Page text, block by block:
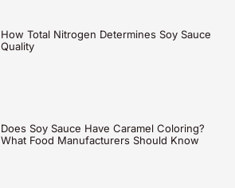
How Total Nitrogen Determines Soy Sauce
Quality
Does Soy Sauce Have Caramel Coloring?
What Food Manufacturers Should Know